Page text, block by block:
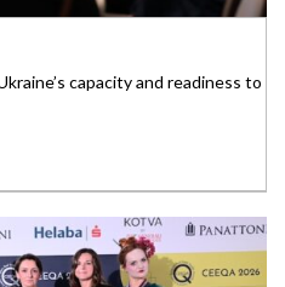
capacity and readiness to